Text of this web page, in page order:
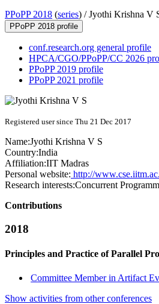
PPoPP 2018 (series) /Jyothi Krishna V
PPoPP 2018 profile
conf.research.org general profile
HPCA/CGO/PPoPP/CC 2026
PPoPP 2019 profile
PPoPP 2021 profile
Registered user since Thu 21 Dec 2017
Name:Jyothi Krishna V S
Country:India
Affiliation:IIT Madras
Personal website: http://
Research interests:Concurrent
Contributions
2018
Principles and Practice of Parallel
Committee Member in Artifact
Show activities from other conferences